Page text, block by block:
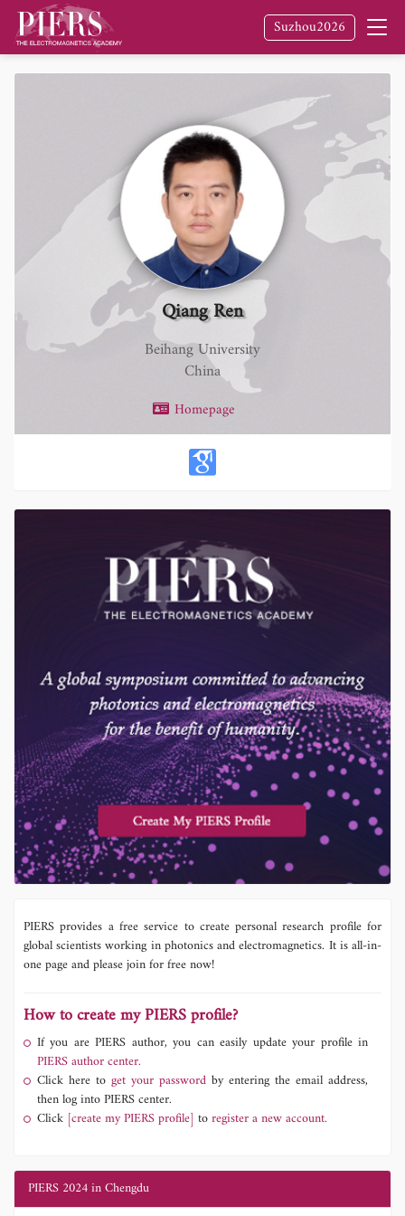
Suzhou2026
Qiang Ren
Beihang University
China
Homepage
PIERS provides a free service to create personal research profile for
global scientists working in photonics and electromagnetics. It is all-in-
one page and please join for free now!
How to create my PIERS profile?
If you are PIERS author, you can easily update your profile in
PIERS author center.
Click here to get your password by entering the email address,
then log into PIERS center.
Click [create my PIERS profile] toregister a new account.
PIERS 2024 in Chengdu